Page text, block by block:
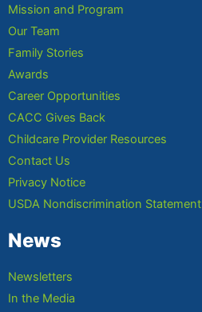
Mission and Program
Our Team
Family Stories
Awards
Career Opportunities
CACC Gives Back
Childcare Provider Resources
Contact Us
Privacy Notice
USDA Nondiscrimination Statement
News
Newsletters
In the Media